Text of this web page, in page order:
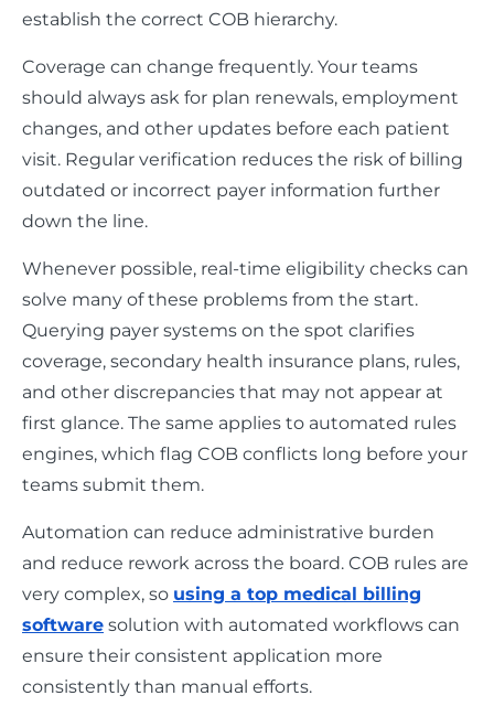
establish the correct COB hierarchy.
Coverage can change frequently. Your teams
should always ask for plan renewals, employment
changes, and other updates before each patient
visit. Regular verification reduces the risk of billing
outdated or incorrect payer information further
down the line.
Whenever possible, real-time eligibility checks can
solve many of these problems from the start.
Querying payer systems on the spot clarifies
coverage, secondary health insurance plans, rules,
and other discrepancies that may not appear at
first glance. The same applies to automated rules
engines, which flag COB conflicts long before your
teams submit them.
Automation can reduce administrative burden
and reduce rework across the board. COB rules are
very complex, so using a top medical billing
software solution with automated workflows can
ensure their consistent application more
consistently than manual efforts.